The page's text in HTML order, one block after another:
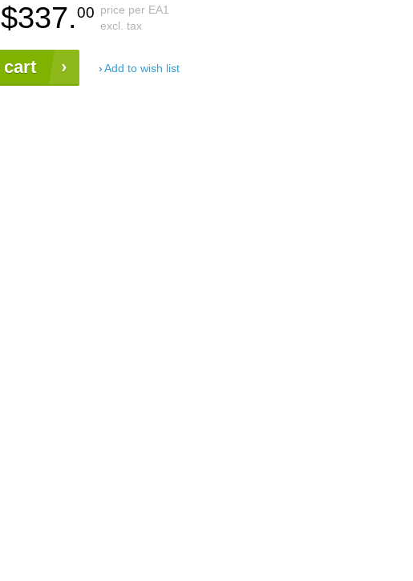
$337.00 price per EA1
excl. tax
cart Add to wish list